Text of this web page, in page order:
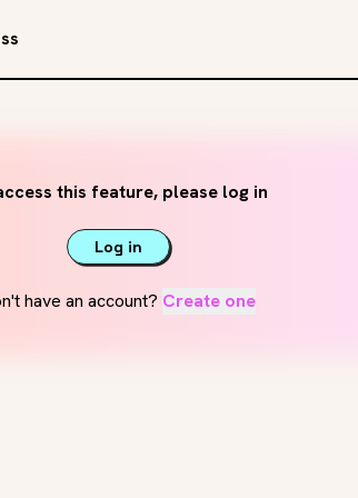
this feature, please log in
Log in
have an account? Create one